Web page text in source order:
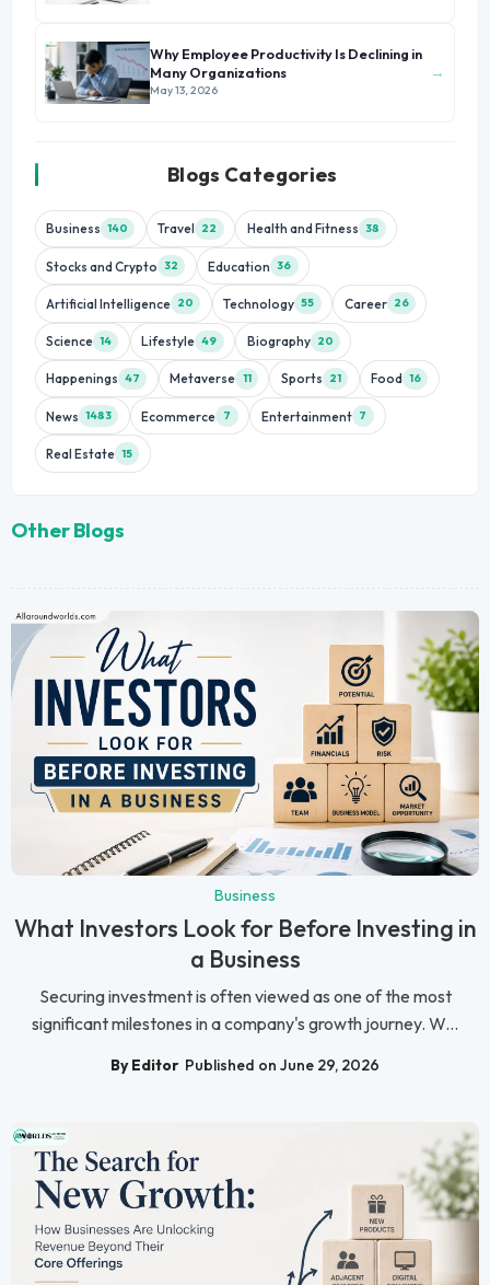
Why Employee Productivity Is Declining in
Many Organizations
May 13, 2026
→
Blogs Categories
Business 140 Travel 22 Health and Fitness 38
Stocks and Crypto 32 Education 36
Artificial Intelligence 20 Technology 55 Career 26
Science 14 Lifestyle 49 Biography 20
Happenings 47 Metaverse 11 Sports 21 Food 16
News 1483 Ecommerce 7 Entertainment 7
Real Estate 15
Other Blogs
Business
What Investors Look for Before Investing in
a Business
Securing investment is often viewed as one of the most
significant milestones in a company's growth journey. W...
By Editor Published on June 29, 2026